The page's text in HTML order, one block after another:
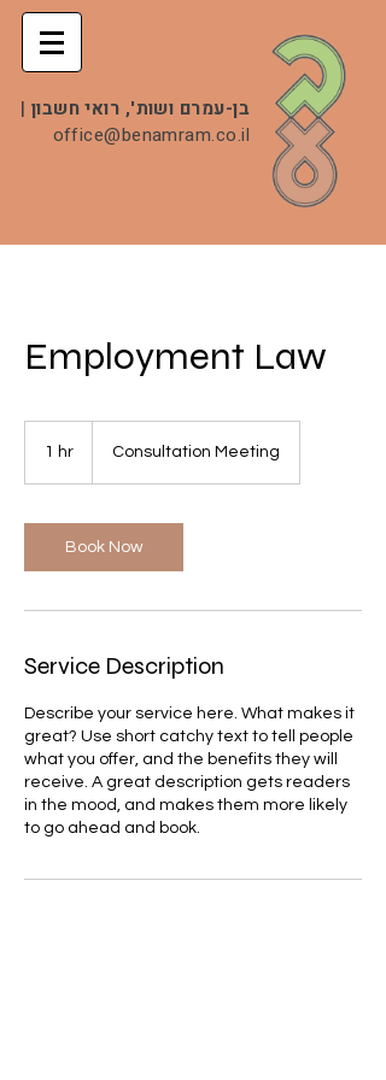
בן-עמרם ושות', רואי חשבון |
office@benamram.co.il
Employment Law
1 hr Consultation Meeting
Book Now
Service Description
Describe your service here. What makes it
great? Use short catchy text to tell people
what you offer, and the benefits they will
receive. A great description gets readers
in the mood, and makes them more likely
to go ahead and book.